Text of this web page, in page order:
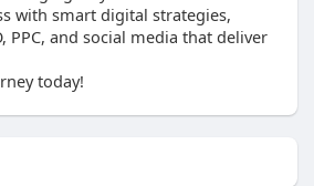
with smart digital strategies,
PPC, and social media that deliver
today!